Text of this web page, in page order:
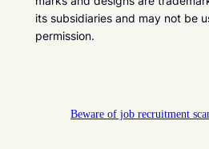
its subsidiaries and may not be
permission.
Beware of job recruitment